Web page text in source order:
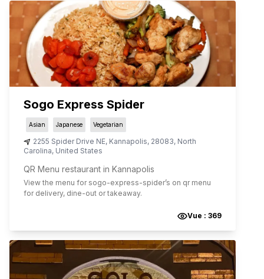
Sogo Express Spider
Asian Japanese Vegetarian
2255 Spider Drive NE, Kannapolis, 28083, North
Carolina, United States
QR Menu restaurant in Kannapolis
View the menu for sogo-express-spider’s on qr menu
for delivery, dine-out or takeaway.
Vue : 369